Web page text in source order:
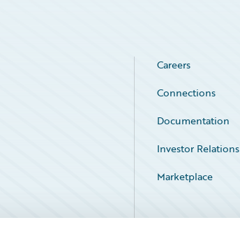
Careers
Connections
Documentation
Investor Relations
Marketplace
Service Status